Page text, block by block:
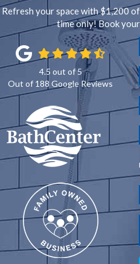
Refresh your space with $1,200
time only! Book
4.5 out of5
Out of 188 Google Reviews